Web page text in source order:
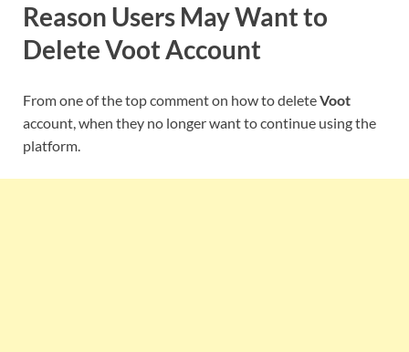
Reason Users May Want to
DeleteVootAccount
From one of the top comment on how to deleteVoot
account, when they no longer want to continue using the
platform.